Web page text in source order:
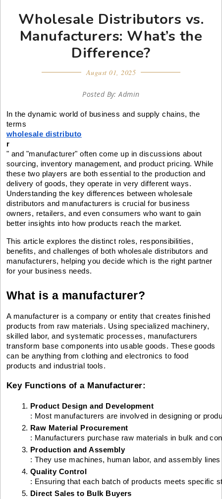
Wholesale Distributors vs.
Manufacturers: What’s the
Difference?
August 01, 2025
Posted By: Admin
In the dynamic world of business and supply chains, the
terms
wholesale distributo
r
" and "manufacturer" often come up in discussions about
sourcing, inventory management, and product pricing. While
these two players are both essential to the production and
delivery of goods, they operate in very different ways.
Understanding the key differences between wholesale
distributors and manufacturers is crucial for business
owners, retailers, and even consumers who want to gain
better insights into how products reach the market.
This article explores the distinct roles, responsibilities,
benefits, and challenges of both wholesale distributors and
manufacturers, helping you decide which is the right partner
for your business needs.
What is a manufacturer?
A manufacturer is a company or entity that creates finished
products from raw materials. Using specialized machinery,
skilled labor, and systematic processes, manufacturers
transform base components into usable goods. These goods
can be anything from clothing and electronics to food
products and industrial tools.
Key Functions of a Manufacturer:
Product Design and Development
: Most manufacturers are involved in designing or
Raw Material Procurement
: Manufacturers purchase raw materials in bulk and
Production and Assembly
: They use machines, human labor, and assembly
Quality Control
: Ensuring that each batch of products meets specific
Direct Sales to Bulk Buyers